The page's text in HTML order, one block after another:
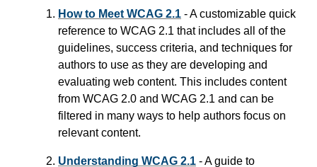
How to Meet WCAG 2.1 - A customizable quick
reference to WCAG 2.1 that includes all of the
guidelines, success criteria, and techniques for
authors to use as they are developing and
evaluating web content. This includes content
from WCAG 2.0 and WCAG 2.1 and can be
filtered in many ways to help authors focus on
relevant content.
Understanding WCAG 2.1 - A guide to